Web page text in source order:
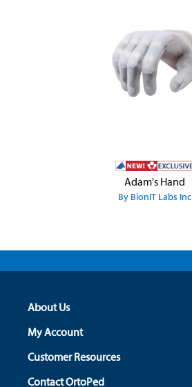
Adam's Hand
By BionIT Labs Inc
About Us
My Account
Customer Resources
Contact OrtoPed